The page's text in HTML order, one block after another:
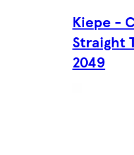
Kiepe -
Straight
2049